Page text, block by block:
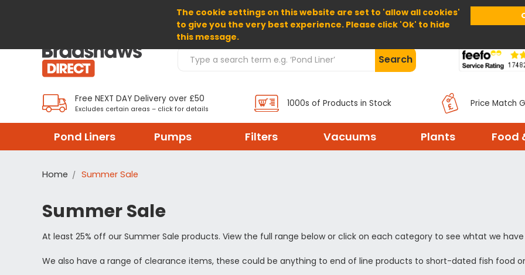
The cookie settings on this website are set to 'allow all cookies'
to give you the very best experience. Please click 'Ok' to hide
this message.
Home About Us Help
Search Products Search
Free NEXT DAY Delivery over £50
Excludes certain areas – click for details
1000s of Products in Stock Price Match
Pond Liners Pumps Filters Vacuums Plants Food
Home Summer Sale
Summer Sale
At least 25% off our Summer Sale products. View the full range below or click on each category to see whtat we
We also have a range of clearance items, these could be anything to end of line products to short-dated fish food